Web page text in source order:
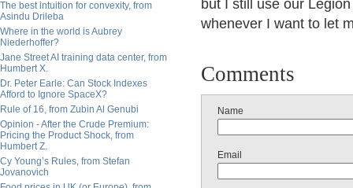
The best intuition for convexity, from
Asindu Drileba
Where in the world is Aubrey
Niederhoffer?
Jane Street AI training data center, from
Humbert X.
Dr. Peter Earle: Can Stock Indexes
Afford to Ignore SpaceX?
Rule of 16, from Zubin Al Genubi
Opinion - After the Crude Premium:
Pricing the Product Shock, from
Humbert Z.
Cy Young’s Rules, from Stefan
Jovanovich
but I still use our
whenever I want to let
Comments
Name
Email